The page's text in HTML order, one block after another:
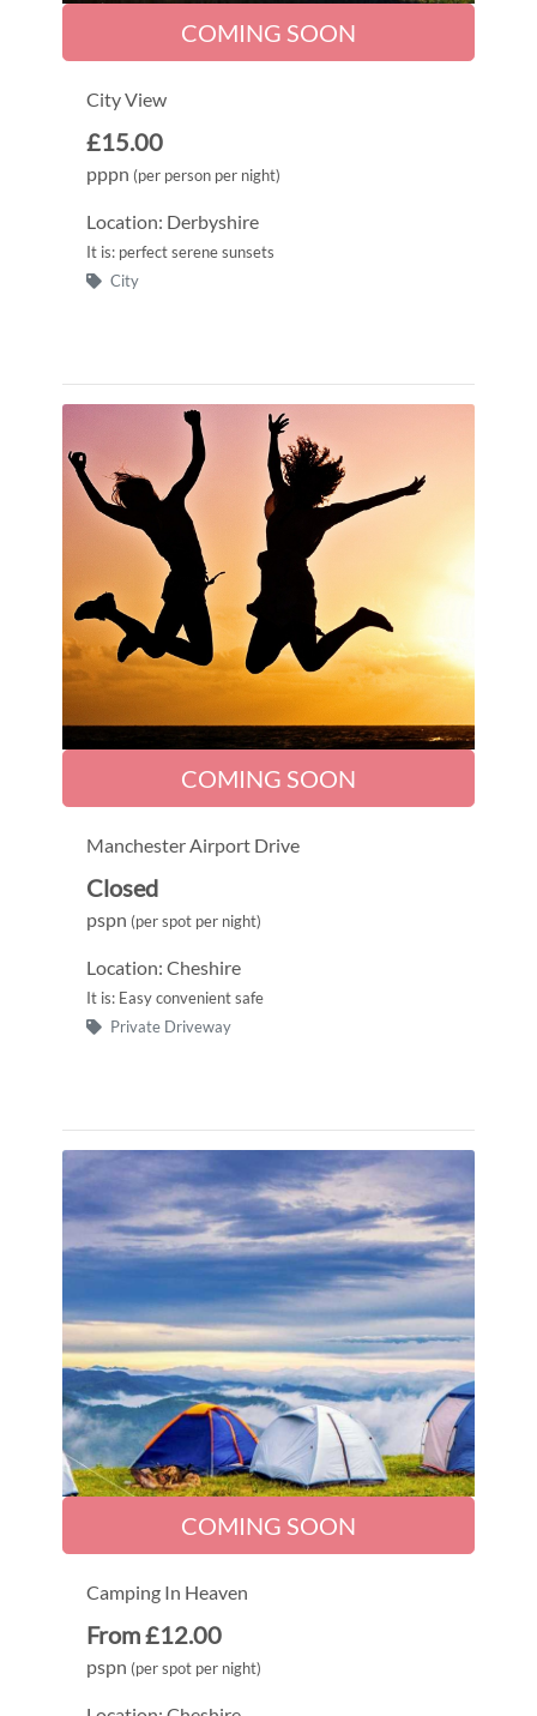
COMING SOON
City View
£15.00
pppn (per person per night)
Location: Derbyshire
It is: perfect serene sunsets
City
COMING SOON
Manchester Airport Drive
Closed
pspn (per spot per night)
Location: Cheshire
It is: Easy convenient safe
Private Driveway
COMING SOON
Camping In Heaven
From £12.00
pspn (per spot per night)